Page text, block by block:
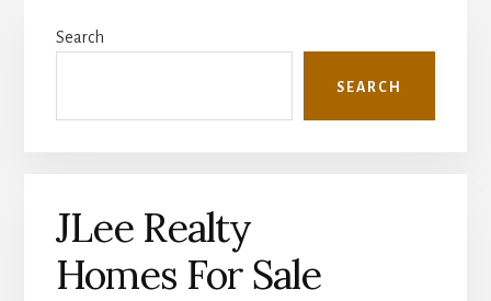
Sidebar
Search
SEARCH
JLee Realty
Homes For Sale